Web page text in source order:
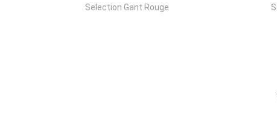
Selection Gant Rouge